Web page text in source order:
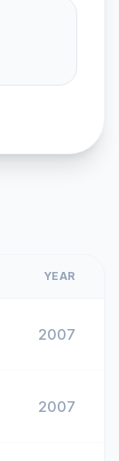
YEAR
2007
2007